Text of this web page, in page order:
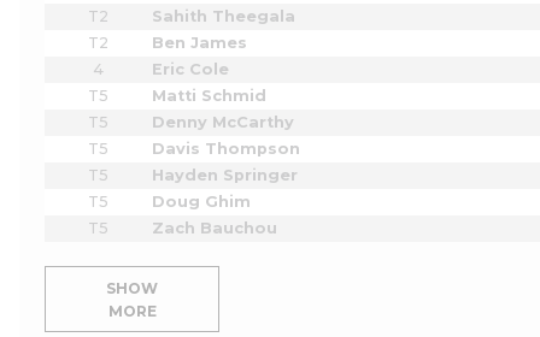
T2
Sahith Theegala
T2
Ben James
4
Eric Cole
T5
Matti Schmid
T5
Denny McCarthy
T5
Davis Thompson
T5
Hayden Springer
T5
Doug Ghim
T5
Zach Bauchou
SHOW
MORE